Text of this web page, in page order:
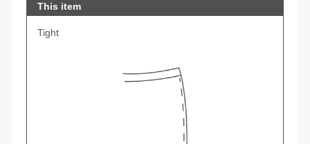
This item
Tight